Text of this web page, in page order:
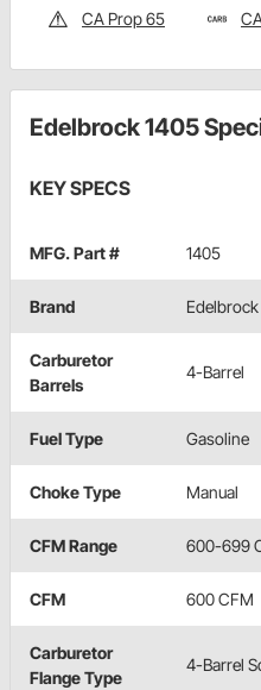
CA Prop 65
Edelbrock 1405
KEY SPECS
MFG. Part # 1405
Brand Edelbrock
Carburetor
Barrels
4-Barrel
Fuel Type Gasoline
Choke Type Manual
CFM Range 600-699
CFM 600 CFM
Carburetor
Flange Type
4-Barrel